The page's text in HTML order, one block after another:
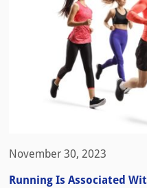
November 30, 2023
Running Is Associated